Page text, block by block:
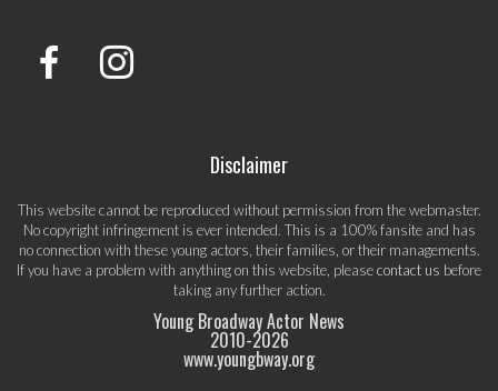
Disclaimer
This website cannot be reproduced without permission from the webmaster.
No copyright infringement is ever intended. This is a 100% fansite and has
no connection with these young actors, their families, or their managements.
If you have a problem with anything on this website, pleasecontact us before
taking any further action.
Young Broadway Actor News
2010-2026
www.youngbway.org